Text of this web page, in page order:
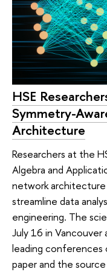
HSE
Symmetry-
Architecture
Researchers at the
Algebra and
network
streamline data
engineering. The
July 16 in
leading conferences
paper and the